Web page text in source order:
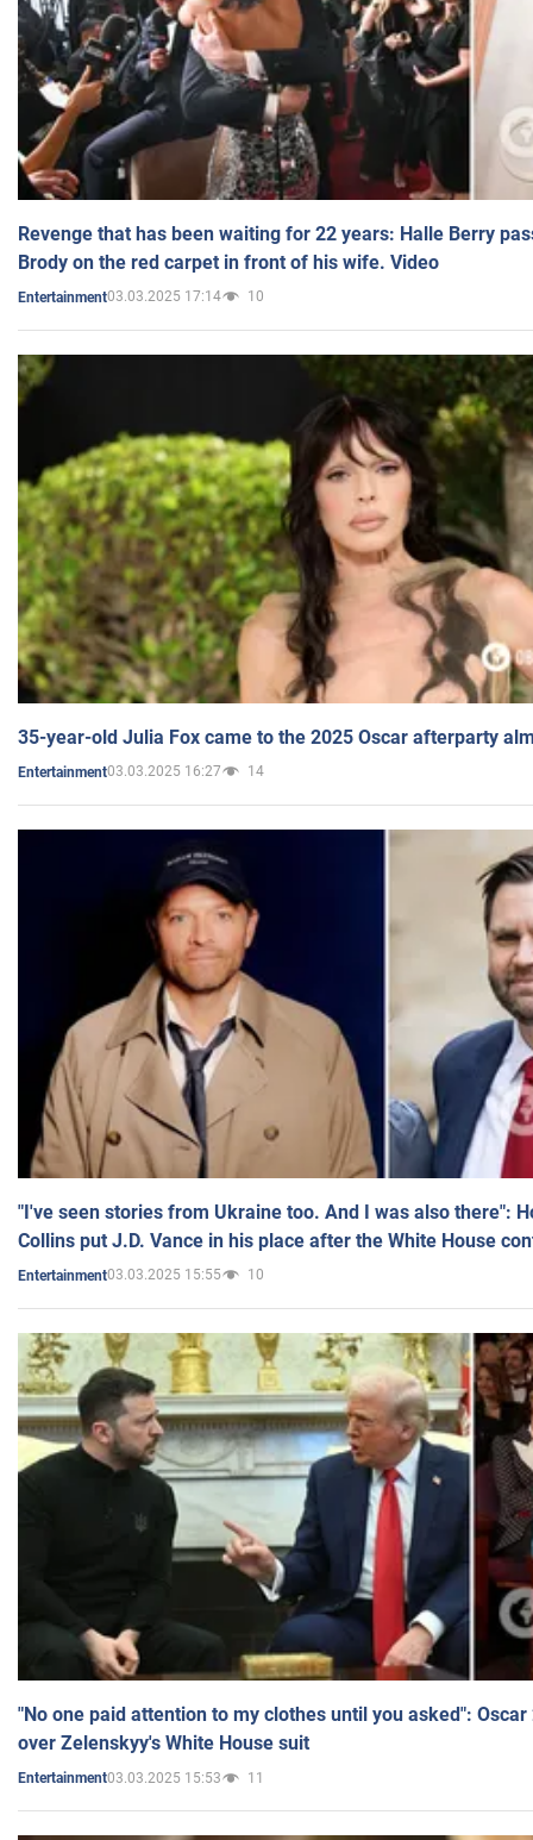
Revenge that has been waiting for 22 years: Halle Berry
Brody on the red carpet in front of his wife. Video
Entertainment03.03.2025 17:14 10
35-year-old Julia Fox came to the 2025 Oscar afterparty
Entertainment03.03.2025 16:27 14
"I've seen stories from Ukraine too. And I was also there":
Collins put J.D. Vance in his place after the White House
Entertainment03.03.2025 15:55 10
"No one paid attention to my clothes until you asked":
over Zelenskyy's White House suit
Entertainment03.03.2025 15:53 11